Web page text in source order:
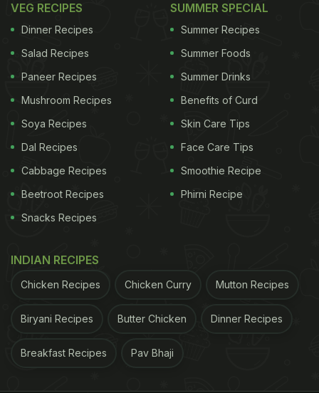
VEG RECIPES
Dinner Recipes
Salad Recipes
Paneer Recipes
Mushroom Recipes
Soya Recipes
Dal Recipes
Cabbage Recipes
Beetroot Recipes
Snacks Recipes
SUMMER SPECIAL
Summer Recipes
Summer Foods
Summer Drinks
Benefits of Curd
Skin Care Tips
Face Care Tips
Smoothie Recipe
Phirni Recipe
INDIAN RECIPES
Chicken Recipes Chicken Curry Mutton Recipes
Biryani Recipes Butter Chicken Dinner Recipes
Breakfast Recipes Pav Bhaji